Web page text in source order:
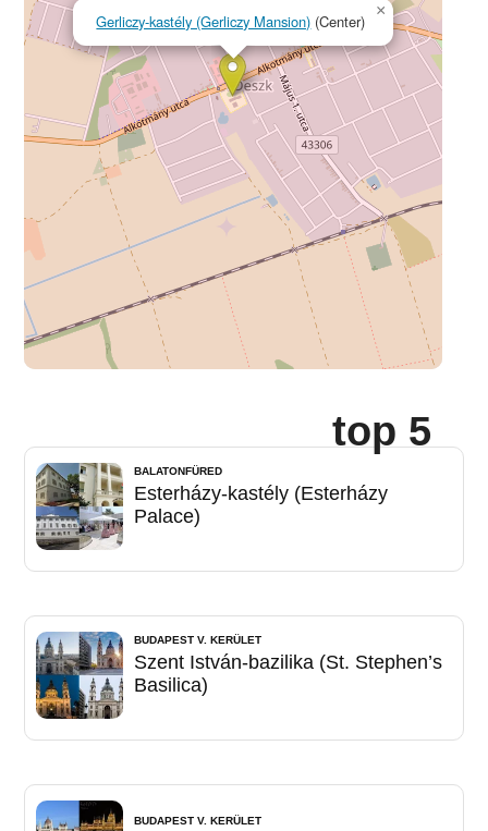
Gerliczy-kastély (Gerliczy Mansion) (Center)
×
top 5
BALATONFÜRED
Esterházy-kastély (Esterházy
Palace)
BUDAPEST V. KERÜLET
Szent István-bazilika (St. Stephen’s
Basilica)
BUDAPEST V. KERÜLET